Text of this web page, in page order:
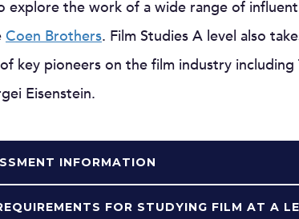
explore the work of a wide range of
Coen Brothers. Film Studies A level also
key pioneers on the film industry
Eisenstein.
INFORMATION
FOR STUDYING FILM AT A